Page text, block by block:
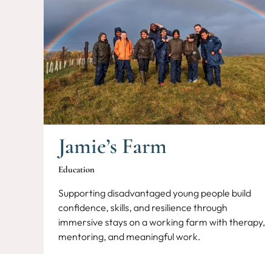
Jamie’s Farm
Education
Supporting disadvantaged young people build
confidence, skills, and resilience through
immersive stays on a working farm with therapy,
mentoring, and meaningful work.